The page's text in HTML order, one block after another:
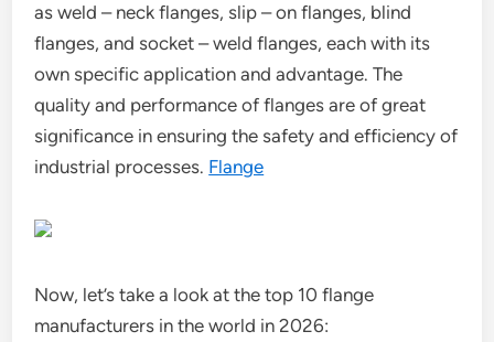
as weld – neck flanges, slip – on flanges, blind
flanges, and socket – weld flanges, each with its
own specific application and advantage. The
quality and performance of flanges are of great
significance in ensuring the safety and efficiency of
industrial processes. Flange
Now, let’s take a look at the top 10 flange
manufacturers in the world in 2026: